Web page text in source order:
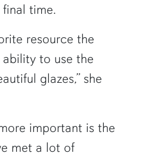
time.
resource the
ability to use the
glazes,” she
important is the
met a lot of